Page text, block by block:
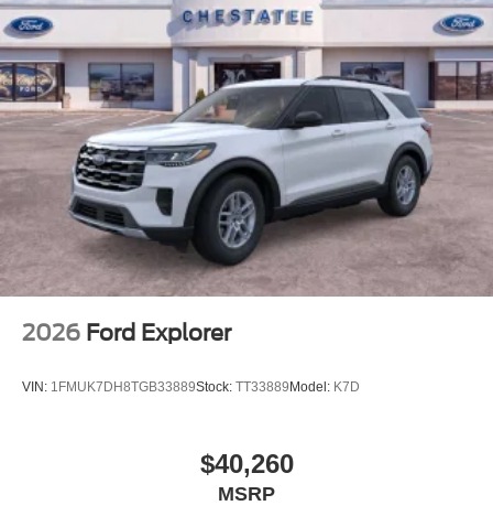
efficiency, technology, comfort features, and three-row
seating flexibility, the 2026 Ford Explorer Active stands
ready to support your lifestyle. Visit our showroom today
to explore this well-rounded SUV and take it for a test
drive.
2026 Ford Explorer
VIN: 1FMUK7DH8TGB33889Stock: TT33889 Model: K7D
$40,260
MSRP